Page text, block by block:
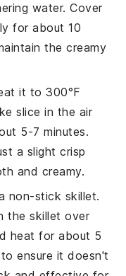
water. Cover
for about 10
the creamy
it to 300°F
slice in the air
5-7 minutes.
a slight crisp
and creamy.
non-stick skillet.
the skillet over
heat for about 5
ensure it doesn't